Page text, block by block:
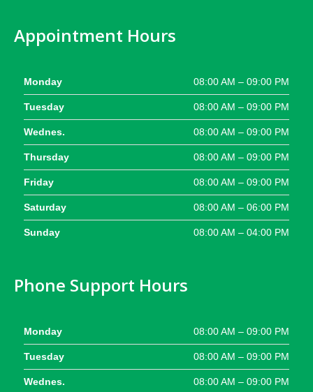
Appointment Hours
Monday 08:00 AM – 09:00 PM
Tuesday 08:00 AM – 09:00 PM
Wednes. 08:00 AM – 09:00 PM
Thursday 08:00 AM – 09:00 PM
Friday 08:00 AM – 09:00 PM
Saturday 08:00 AM – 06:00 PM
Sunday 08:00 AM – 04:00 PM
Phone Support Hours
Monday 08:00 AM – 09:00 PM
Tuesday 08:00 AM – 09:00 PM
Wednes. 08:00 AM – 09:00 PM